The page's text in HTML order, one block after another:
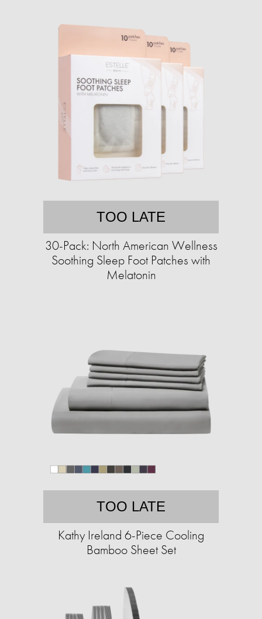
TOO LATE
30-Pack: North American Wellness
Soothing Sleep Foot Patches with
Melatonin
TOO LATE
Kathy Ireland 6-Piece Cooling
Bamboo Sheet Set